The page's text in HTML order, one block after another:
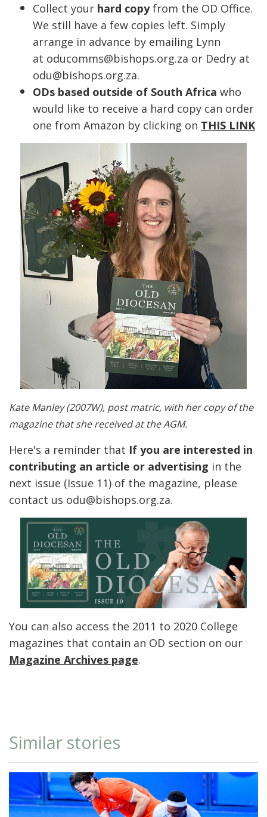
Collect your hard copyfrom the OD Office.
We still have a few copies left. Simply
arrange in advance by emailing Lynn
at oducomms@bishops.org.za or Dedry at
odu@bishops.org.za.
ODs based outside of South Africa who
would like to receive a hard copy can order
one from Amazon by clicking on THIS LINK
Kate Manley (2007W), post matric, with her copy of the
magazine that she received at the AGM.
Here's a reminder that If you are interested in
contributing an article or advertising in the
next issue (Issue 11) of the magazine, please
contact us odu@bishops.org.za.
You can also access the 2011 to 2020 College
magazines that contain an OD section on our
Magazine Archives page.
Similar stories